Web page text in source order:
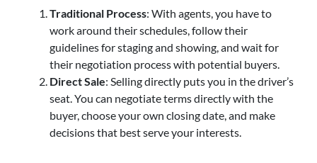
Traditional Process: With agents, you have to
work around their schedules, follow their
guidelines for staging and showing, and wait for
their negotiation process with potential buyers.
Direct Sale: Selling directly puts you in the driver’s
seat. You can negotiate terms directly with the
buyer, choose your own closing date, and make
decisions that best serve your interests.